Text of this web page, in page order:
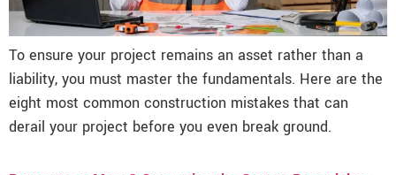
To ensure your project remains an asset rather than a
liability, you must master the fundamentals. Here are the
eight most common construction mistakes that can
derail your project before you even break ground.